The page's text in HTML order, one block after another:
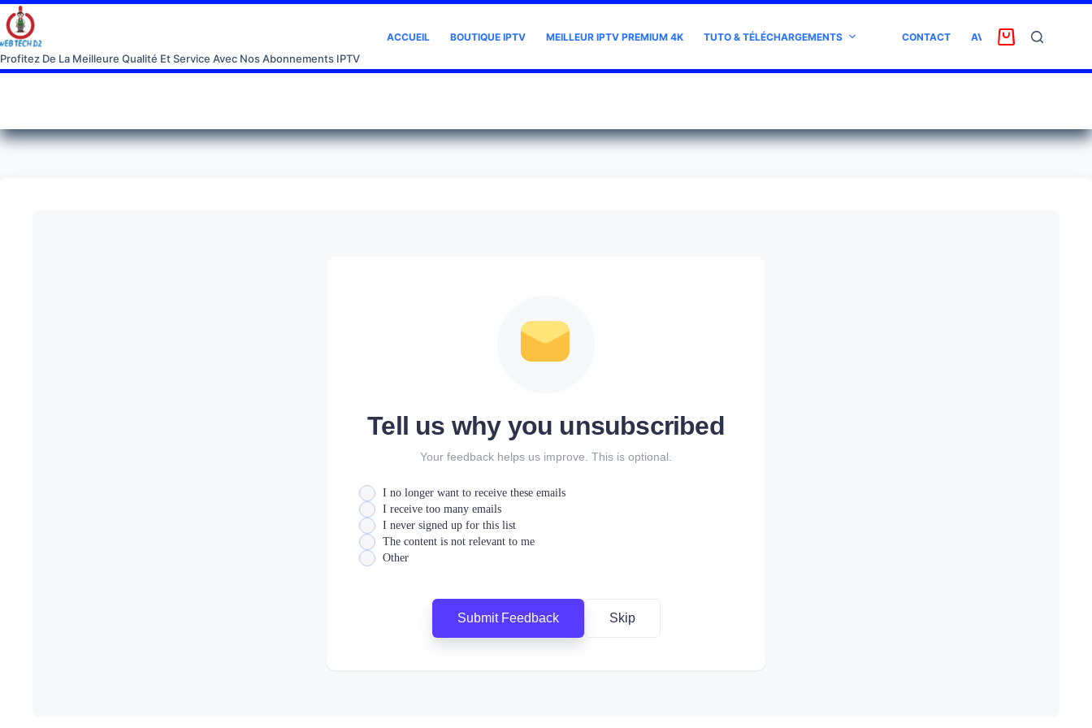
Profitez De La Meilleure Qualité Et Service Avec Nos Abonnements IPTV
ACCUEIL BOUTIQUE IPTV MEILLEUR IPTV PREMIUM 4K TUTO & TÉLÉCHARGEMENTS CONTACT AVIS CLIENT
Tell us why you unsubscribed
Your feedback helps us improve. This is optional.
I no longer want to receive these emails
I receive too many emails
I never signed up for this list
The content is not relevant to me
Other
Submit Feedback Skip